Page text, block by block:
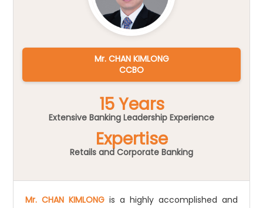
Mr. CHAN KIMLONG
CCBO
15 Years
Extensive Banking Leadership Experience
Expertise
Retails and Corporate Banking
Mr. CHAN KIMLONG is a highly accomplished and